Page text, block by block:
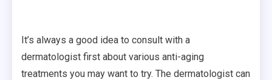
It’s always a good idea to consult with a
dermatologist first about various anti-aging
treatments you may want to try. The dermatologist can